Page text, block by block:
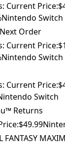
Current
Switch
Order
Current
Switch
Current
Switch
Returns
FANTASY